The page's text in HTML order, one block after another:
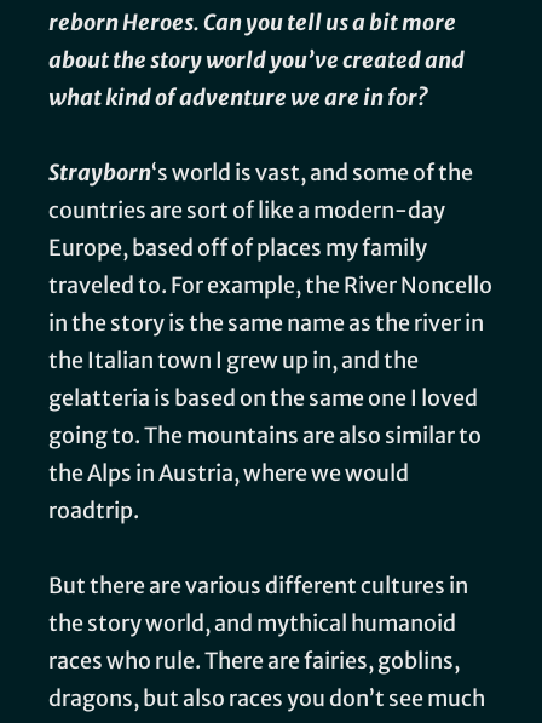
reborn Heroes. Can you tell us a bit more
about the story world you’ve created and
what kind of adventure we are in for?
Strayborn‘s world is vast, and some of the
countries are sort of like a modern-day
Europe, based off of places my family
traveled to. For example, the River Noncello
in the story is the same name as the river in
the Italian town I grew up in, and the
gelatteria is based on the same one I loved
going to. The mountains are also similar to
the Alps in Austria, where we would
roadtrip.
But there are various different cultures in
the story world, and mythical humanoid
races who rule. There are fairies, goblins,
dragons, but also races you don’t see much